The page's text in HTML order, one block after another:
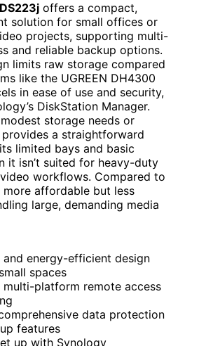
offers a compact,
solution for small offices or
projects, supporting multi-
and reliable backup options.
limits raw storage compared
like the UGREEN DH4300
in ease of use and security,
DiskStation Manager.
storage needs or
a straightforward
limited bays and basic
it isn’t suited for heavy-duty
workflows. Compared to
more affordable but less
large, demanding media
and energy-efficient design
spaces
multi-platform remote access
data protection
features
up with Synology